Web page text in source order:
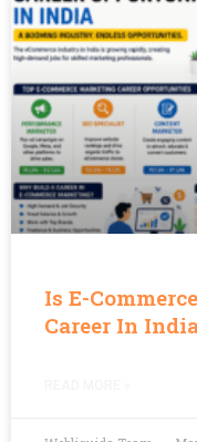
Is E-
Career In